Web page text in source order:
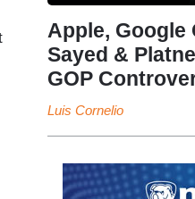
Apple, Google
Sayed &
GOP
Luis Cornelio